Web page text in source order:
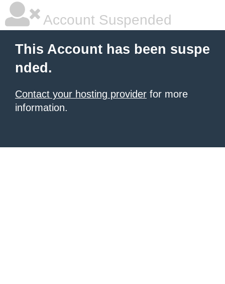
Account Suspended
This Account has been suspe
nded.
Contact your hosting provider for more
information.